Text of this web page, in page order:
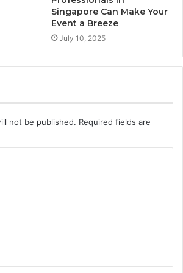
Singapore Can Make Your
Event a Breeze
July 10, 2025
not be published. Required fields are